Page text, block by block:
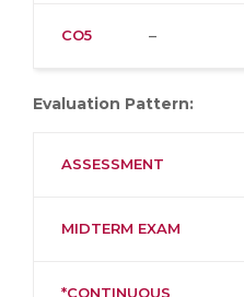
CO5 –
Evaluation Pattern:
ASSESSMENT
MIDTERM EXAM
*CONTINUOUS